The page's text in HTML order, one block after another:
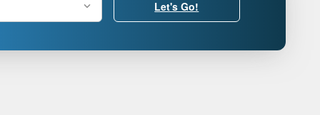
Let's Go!